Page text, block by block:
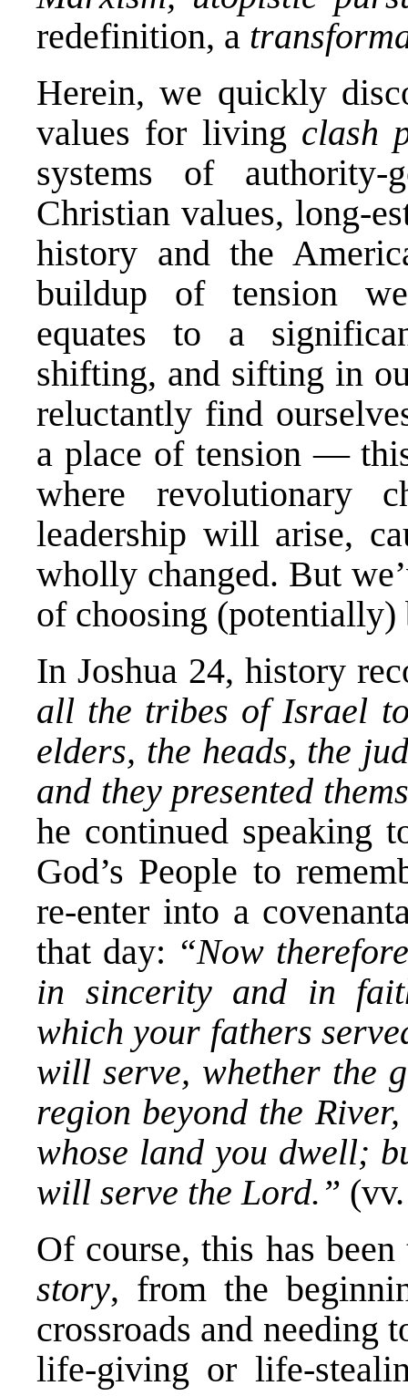
redefinition, a
Herein, we quickly
values for living clash
systems of authority-
Christian values, long-
history and the
buildup of tension
equates to a
shifting, and sifting in
reluctantly find
a place of tension —
where revolutionary
leadership will arise,
wholly changed. But
of choosing (potentially)
In Joshua 24, history
all the tribes of Israel to
elders, the heads, the
and they presented
he continued speaking
God’s People to
re-enter into a
that day: “Now
in sincerity and in
which your fathers
will serve, whether the
region beyond the
whose land you dwell;
will serve the Lord.”
Of course, this has
story, from the
crossroads and needing
life-giving or life-